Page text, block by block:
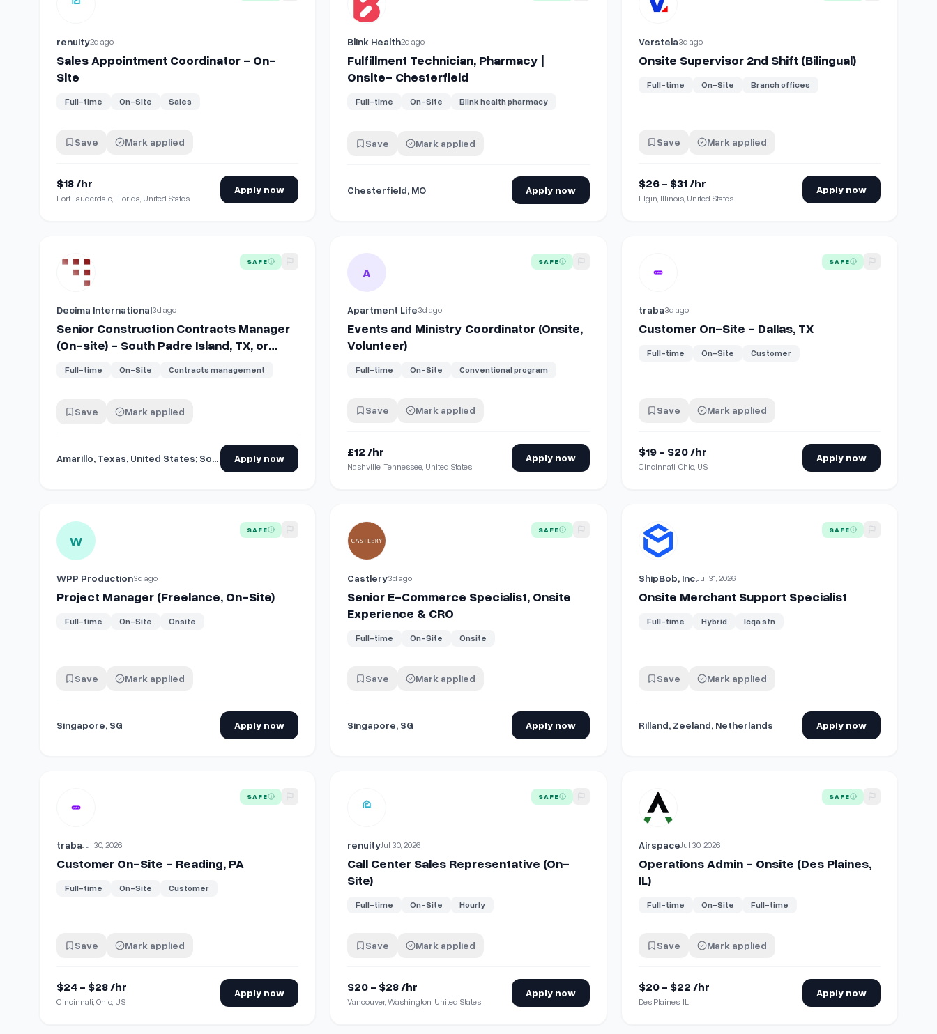
renuity2d ago
Sales Appointment Coordinator - On-
Site
Full-time On-Site Sales
Save Mark applied
$18 /hr
Fort Lauderdale, Florida, United States
Apply now
Blink Health2d ago
Fulfillment Technician, Pharmacy |
Onsite- Chesterfield
Full-time On-Site Blink health pharmacy
Save Mark applied
Chesterfield, MO Apply now
Verstela3d ago
Onsite Supervisor 2nd Shift (Bilingual)
Full-time On-Site Branch offices
Save Mark applied
$26 - $31 /hr
Elgin, Illinois, United States
Apply now
View details for Senior Construction Contracts Manager (On-site) - South Padre Island, TX, or Amarillo, TX
SAFE
Decima International3d ago
Senior Construction Contracts Manager
(On-site) - South Padre Island, TX, or
Full-time On-Site Contracts management
Save Mark applied
Amarillo, Texas, United States; South Padre Island, Texas, United States Apply now
Events and Ministry Coordinator (Onsite, Volunteer)
A
SAFE
Apartment Life3d ago
Events and Ministry Coordinator (Onsite,
Volunteer)
Full-time On-Site Conventional program
Save Mark applied
£12 /hr
Nashville, Tennessee, United States
Apply now
Customer On-Site - Dallas, TX
SAFE
traba3d ago
Customer On-Site - Dallas, TX
Full-time On-Site Customer
Save Mark applied
$19 - $20 /hr
Cincinnati, Ohio, US
Apply now
View details for Project Manager (Freelance, On-Site)
W
SAFE
WPP Production3d ago
Project Manager (Freelance, On-Site)
Full-time On-Site Onsite
Save Mark applied
Singapore, SG Apply now
View details for Senior E-Commerce Specialist, Onsite Experience & CRO
SAFE
Castlery3d ago
Senior E-Commerce Specialist, Onsite
Experience & CRO
Full-time On-Site Onsite
Save Mark applied
Singapore, SG Apply now
View details for Onsite Merchant Support Specialist
SAFE
ShipBob, Inc.Jul 31, 2026
Onsite Merchant Support Specialist
Full-time Hybrid Icqa sfn
Save Mark applied
Rilland, Zeeland, Netherlands Apply now
Customer On-Site - Reading, PA
SAFE
trabaJul 30, 2026
Customer On-Site - Reading, PA
Full-time On-Site Customer
Save Mark applied
$24 - $28 /hr
Cincinnati, Ohio, US
Apply now
Call Center Sales Representative (On-Site)
SAFE
renuityJul 30, 2026
Call Center Sales Representative (On-
Site)
Full-time On-Site Hourly
Save Mark applied
$20 - $28 /hr
Vancouver, Washington, United States
Apply now
View details for Operations Admin - Onsite (Des Plaines, IL)
SAFE
AirspaceJul 30, 2026
Operations Admin - Onsite (Des Plaines,
IL)
Full-time On-Site Full-time
Save Mark applied
$20 - $22 /hr
Des Plaines, IL
Apply now